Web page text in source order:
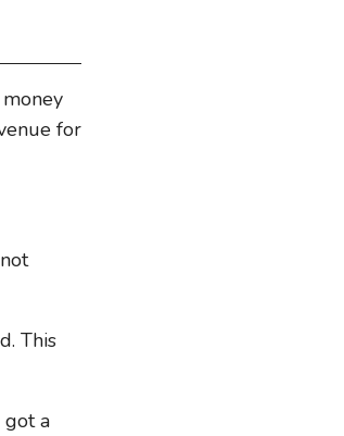
for
This
got a